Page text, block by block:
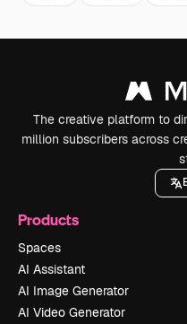
The creative platform to
million subscribers across
Products
Spaces
AI Assistant
AI Image Generator
AI Video Generator